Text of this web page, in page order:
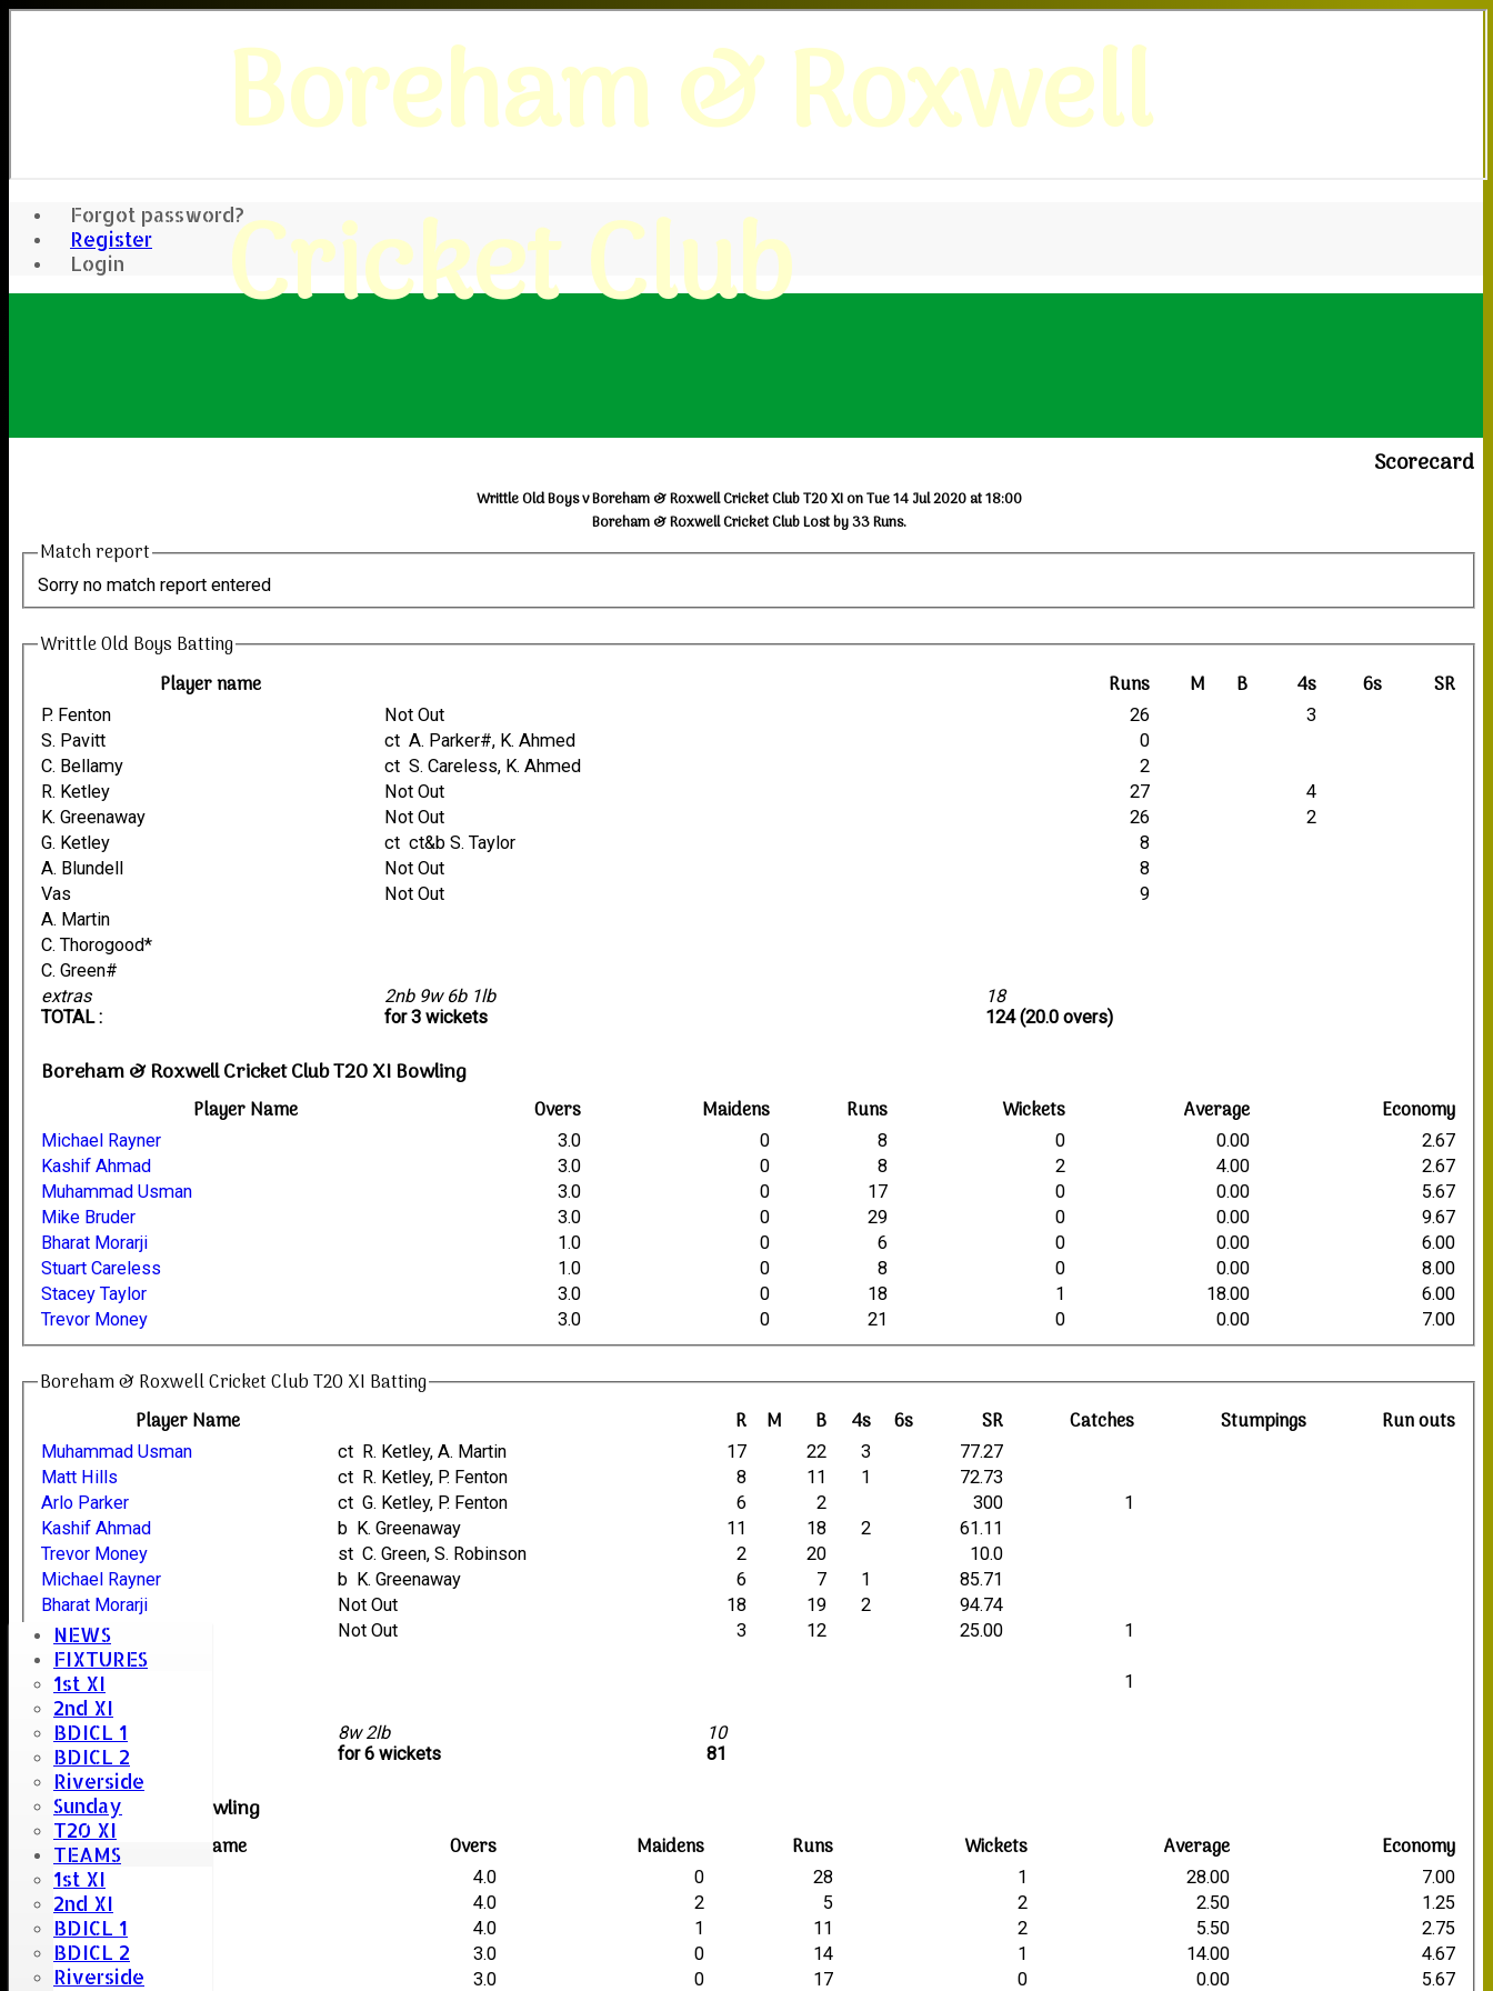
Forgot password?
Register
Login
Boreham & Roxwell
Cricket Club
NEWS
FIXTURES
1st XI
2nd XI
BDICL 1
BDICL 2
Riverside
Sunday
T20 XI
TEAMS
1st XI
2nd XI
BDICL 1
BDICL 2
Riverside
Scorecard
Writtle Old Boys v Boreham & Roxwell Cricket Club T20 XI on Tue 14 Jul 2020 at 18:00
Boreham & Roxwell Cricket Club Lost by 33 Runs.
Match report
Sorry no match report entered
Writtle Old Boys Batting
Player name
Runs M B 4s 6s SR
extras
TOTAL :
2nb 9w 6b 1lb
for 3 wickets
18
124 (20.0 overs)
P. Fenton Not Out 26
3
S. Pavitt
ct A. Parker#, K. Ahmed
0
C. Bellamy
ct S. Careless, K. Ahmed
2
R. Ketley
Not Out 27
4
K. Greenaway
Not Out 26
2
G. Ketley
ct ct&b S. Taylor
8
A. Blundell
Not Out
8
Vas
Not Out
9
A. Martin
C. Thorogood*
C. Green#
Boreham & Roxwell Cricket Club T20 XI Bowling
Player Name Overs Maidens Runs Wickets Average Economy
Michael Rayner 3.0 0 8 0 0.00
2.67
Kashif Ahmad
3.0 0 8 2 4.00
2.67
Muhammad Usman
3.0 0 17 0 0.00
5.67
Mike Bruder
3.0 0 29 0 0.00
9.67
Bharat Morarji
1.0 0 6 0 0.00
6.00
Stuart Careless
1.0 0 8 0 0.00
8.00
Stacey Taylor
3.0 0 18 1 18.00
6.00
Trevor Money
3.0 0 21 0 0.00 7.00
Boreham & Roxwell Cricket Club T20 XI Batting
Player Name
R M B 4s 6s SR Catches Stumpings Run outs
extras
TOTAL :
8w 2lb
for 6 wickets
10
81
Muhammad Usman ct R. Ketley, A. Martin 17 22 3
77.27
Matt Hills
ct R. Ketley, P. Fenton 8 11 1
72.73
Arlo Parker
ct G. Ketley, P. Fenton 6 2 300
1
Kashif Ahmad
b K. Greenaway 11 18 2
61.11
Trevor Money
st C. Green, S. Robinson 2 20
10.0
Michael Rayner
b K. Greenaway 6 7 1
85.71
Bharat Morarji
Not Out 18 19 2
94.74
Stacey Taylor
Not Out 3 12 25.00
1
Mike Bruder
Stuart Careless
1
Robin Taylor
Writtle Old Boys Bowling
Player name Overs Maidens Runs Wickets Average Economy
A. Martin 4.0 0 28 1 28.00
7.00
P. Fenton
4.0 2 5 2 2.50
1.25
K. Greenaway
4.0 1 11 2 5.50
2.75
S. Robinson
3.0 0 14 1 14.00
4.67
C. Thorogood
3.0 0 17 0 0.00 5.67